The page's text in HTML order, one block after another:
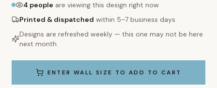
4 people are viewing this design right now
Printed & dispatched within 5–7 business days
Designs are refreshed weekly — this one may not be here
next month.
ENTER WALL SIZE TO ADD TO CART